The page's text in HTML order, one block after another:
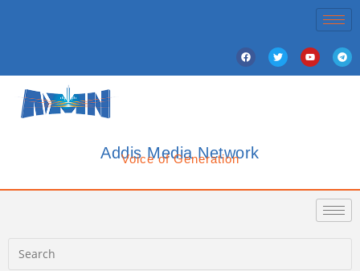
Addis Media Network
Voice of Generation